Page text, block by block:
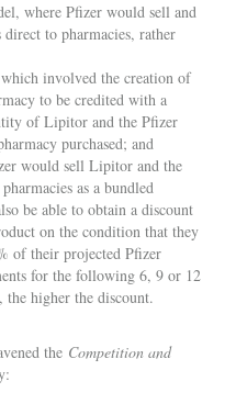
where Pfizer would sell and
to pharmacies, rather
involved the creation of
to be credited with a
of Lipitor and the Pfizer
purchased; and
would sell Lipitor and the
as a bundled
be able to obtain a discount
on the condition that they
of their projected Pfizer
for the following 6, 9 or 12
higher the discount.
the Competition and